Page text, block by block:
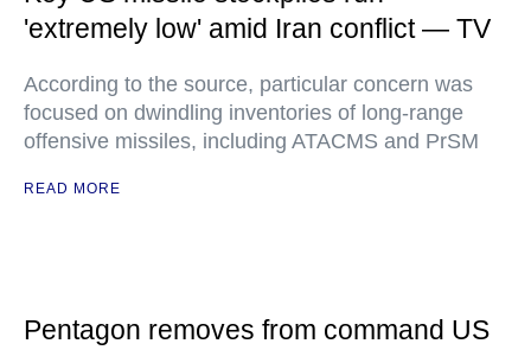
'extremely low' amid Iran conflict — TV
According to the source, particular concern was
focused on dwindling inventories of long-range
offensive missiles, including ATACMS and PrSM
READ MORE
Pentagon removes from command US